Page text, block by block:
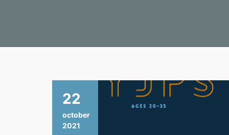
22
october
2021